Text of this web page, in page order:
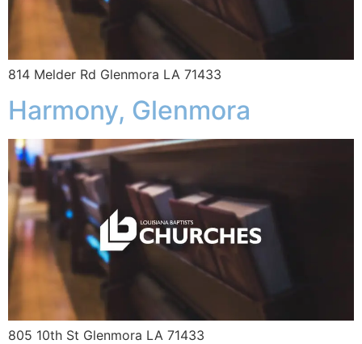
814 Melder Rd Glenmora LA 71433
Harmony, Glenmora
805 10th St Glenmora LA 71433